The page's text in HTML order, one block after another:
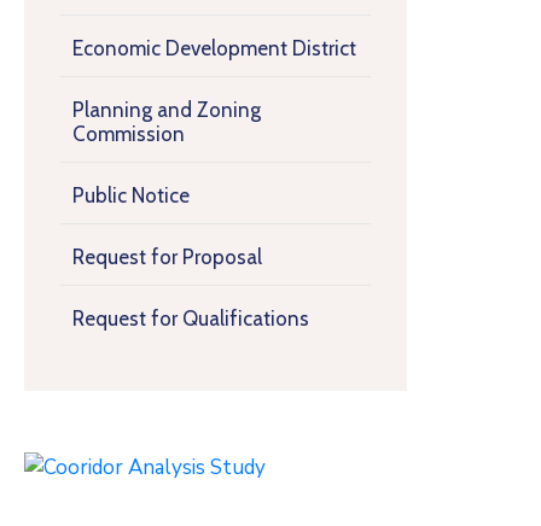
Economic Development District
Planning and Zoning
Commission
Public Notice
Request for Proposal
Request for Qualifications